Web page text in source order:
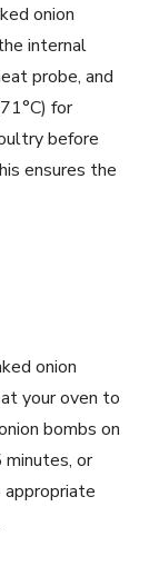
onion
internal
probe, and
for
before
ensures the
onion
your oven to
bombs on
or